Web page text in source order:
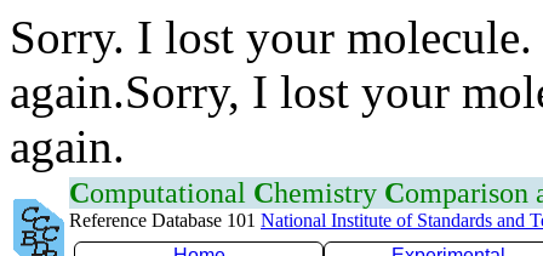
Sorry. I lost your
again.Sorry, I lost your
again.
Computational Chemistry Comparison
Reference Database 101 National Institute of Standards and